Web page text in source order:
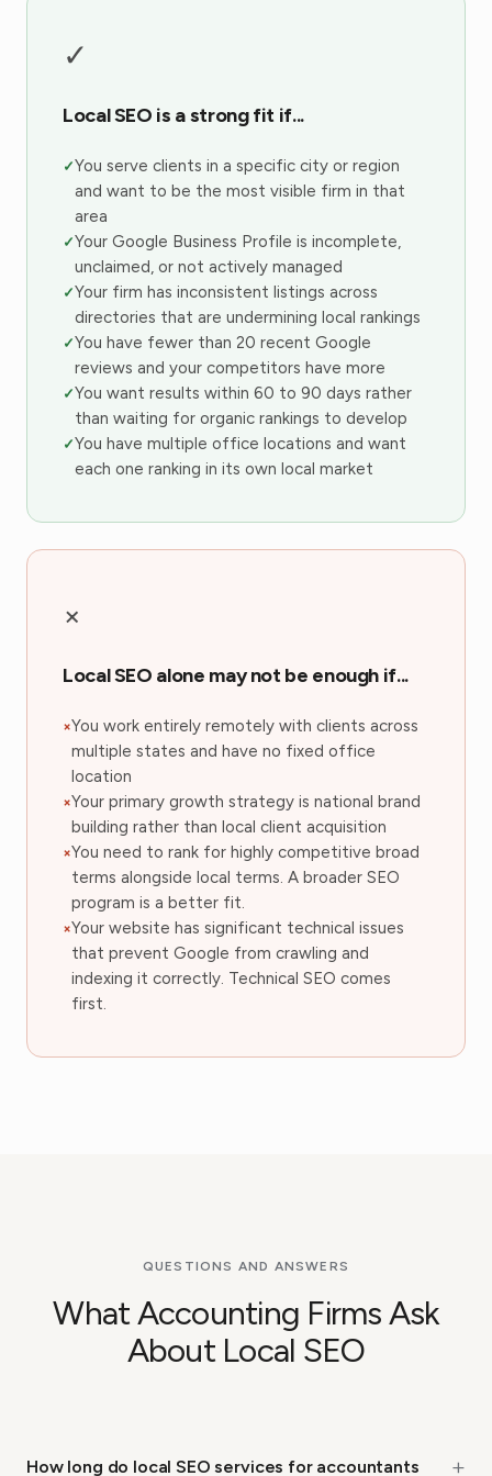
✓
Local SEO is a strong fit if...
You serve clients in a specific city or region
and want to be the most visible firm in that
area
Your Google Business Profile is incomplete,
unclaimed, or not actively managed
Your firm has inconsistent listings across
directories that are undermining local rankings
You have fewer than 20 recent Google
reviews and your competitors have more
You want results within 60 to 90 days rather
than waiting for organic rankings to develop
You have multiple office locations and want
each one ranking in its own local market
×
Local SEO alone may not be enough if...
You work entirely remotely with clients across
multiple states and have no fixed office
location
Your primary growth strategy is national brand
building rather than local client acquisition
You need to rank for highly competitive broad
terms alongside local terms. A broader SEO
program is a better fit.
Your website has significant technical issues
that prevent Google from crawling and
indexing it correctly. Technical SEO comes
first.
QUESTIONS AND ANSWERS
What Accounting Firms Ask
About Local SEO
How long do local SEO services for accountants
+